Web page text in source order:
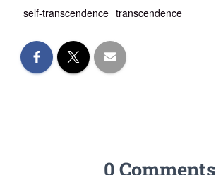
self-transcendence transcendence
0 Comments